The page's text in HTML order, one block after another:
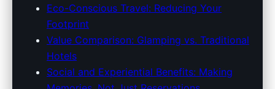
Eco-Conscious Travel: Reducing Your
Footprint
Value Comparison: Glamping vs. Traditional
Hotels
Social and Experiential Benefits: Making